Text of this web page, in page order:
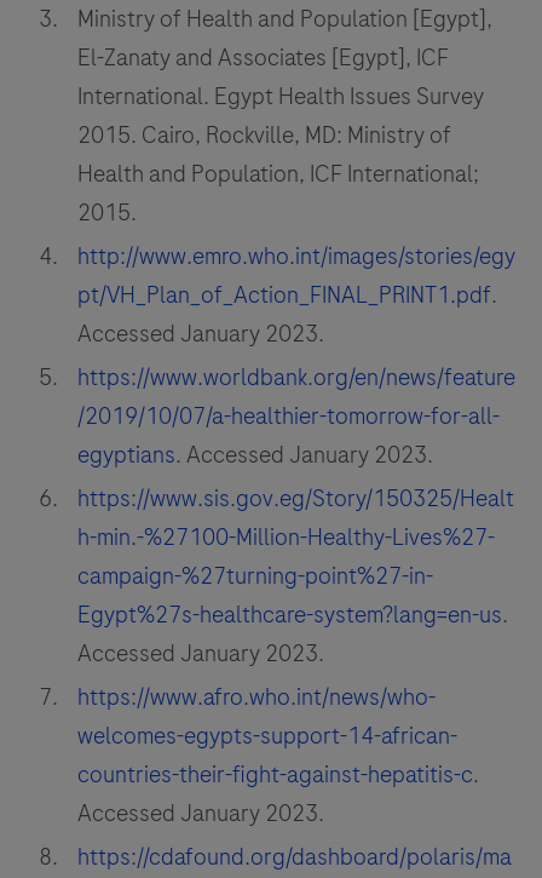
Ministry of Health and Population [Egypt],
El-Zanaty and Associates [Egypt], ICF
International. Egypt Health Issues Survey
2015. Cairo, Rockville, MD: Ministry of
Health and Population, ICF International;
2015.
http://www.emro.who.int/images/stories/egy
pt/VH_Plan_of_Action_FINAL_PRINT1.pdf.
Accessed January 2023.
https://www.worldbank.org/en/news/feature
/2019/10/07/a-healthier-tomorrow-for-all-
egyptians. Accessed January 2023.
https://www.sis.gov.eg/Story/150325/Healt
h-min.-%27100-Million-Healthy-Lives%27-
campaign-%27turning-point%27-in-
Egypt%27s-healthcare-system?lang=en-us.
Accessed January 2023.
https://www.afro.who.int/news/who-
welcomes-egypts-support-14-african-
countries-their-fight-against-hepatitis-c.
Accessed January 2023.
https://cdafound.org/dashboard/polaris/ma